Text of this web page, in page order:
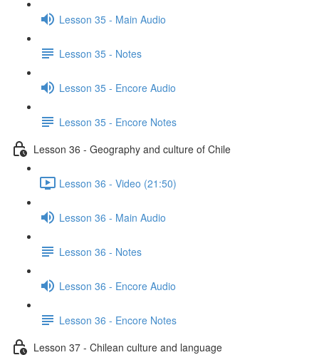
Lesson 35 - Main Audio
Lesson 35 - Notes
Lesson 35 - Encore Audio
Lesson 35 - Encore Notes
Lesson 36 - Geography and culture of Chile
Lesson 36 - Video (21:50)
Lesson 36 - Main Audio
Lesson 36 - Notes
Lesson 36 - Encore Audio
Lesson 36 - Encore Notes
Lesson 37 - Chilean culture and language